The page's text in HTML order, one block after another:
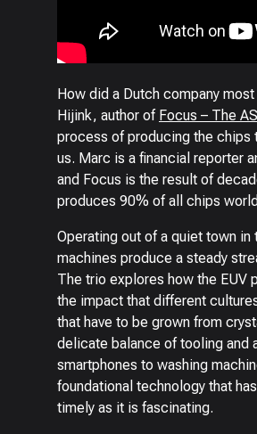
How did a Dutch company
Hijink, author of Focus – The
process of producing the chips
us. Marc is a financial reporter
and Focus is the result of
produces 90% of all chips
Operating out of a quiet town
machines produce a steady
The trio explores how the
the impact that different
that have to be grown from
delicate balance of tooling and
smartphones to washing
foundational technology that
timely as it is fascinating.